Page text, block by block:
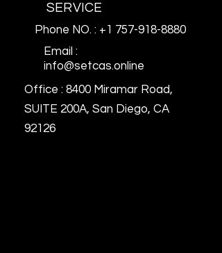
SERVICE
Phone NO. : +1 757-918-8880
Email :
info@setcas.online
Office : 8400 Miramar Road,
SUITE 200A, San Diego, CA
92126